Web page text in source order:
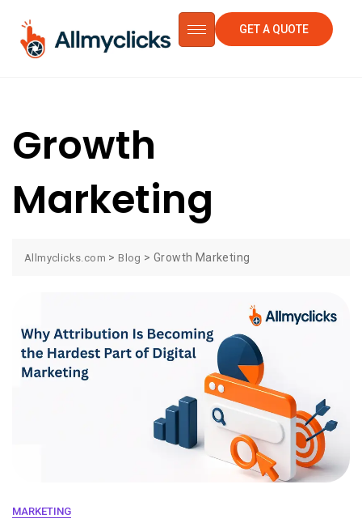
GET A QUOTE
Growth
Marketing
Allmyclicks.com > Blog >Growth Marketing
MARKETING